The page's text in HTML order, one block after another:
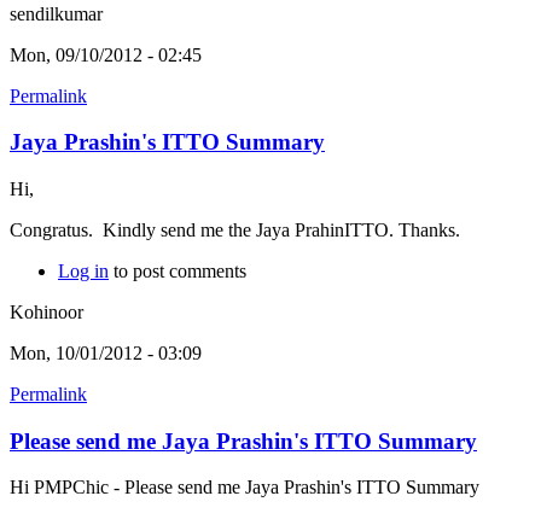
sendilkumar
Mon, 09/10/2012 - 02:45
Permalink
Jaya Prashin's ITTO Summary
Hi,
Congratus. Kindly send me the Jaya PrahinITTO. Thanks.
Log in to post comments
Kohinoor
Mon, 10/01/2012 - 03:09
Permalink
Please send me Jaya Prashin's ITTO Summary
Hi PMPChic - Please send me Jaya Prashin's ITTO Summary